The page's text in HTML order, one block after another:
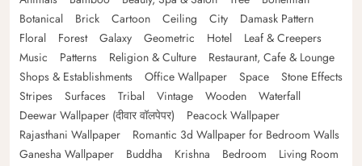
Botanical
Brick Cartoon Ceiling City
Damask Pattern
Floral
Forest Galaxy Geometric Hotel
Leaf & Creepers
Music
Patterns Religion & Culture
Restaurant, Cafe & Lounge
Shops & Establishments
Office Wallpaper Space
Stone Effects
Stripes
Surfaces Tribal Vintage Wooden
Waterfall
Deewar Wallpaper (दीवार वॉलपेपर)
Peacock Wallpaper
Rajasthani Wallpaper
Romantic 3d Wallpaper for Bedroom Walls
Ganesha Wallpaper
Buddha Krishna Bedroom
Living Room